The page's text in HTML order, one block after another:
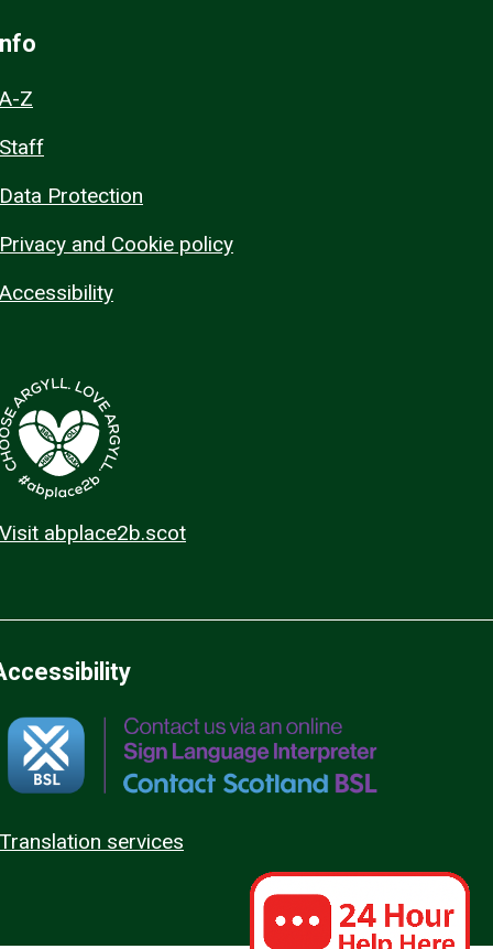
A-Z
Staff
Data Protection
Privacy and Cookie policy
Accessibility
Visit abplace2b.scot
Translation services